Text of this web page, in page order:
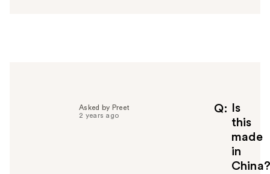
Q
Is
this
made
in
China?
Asked by Preet
2 years ago